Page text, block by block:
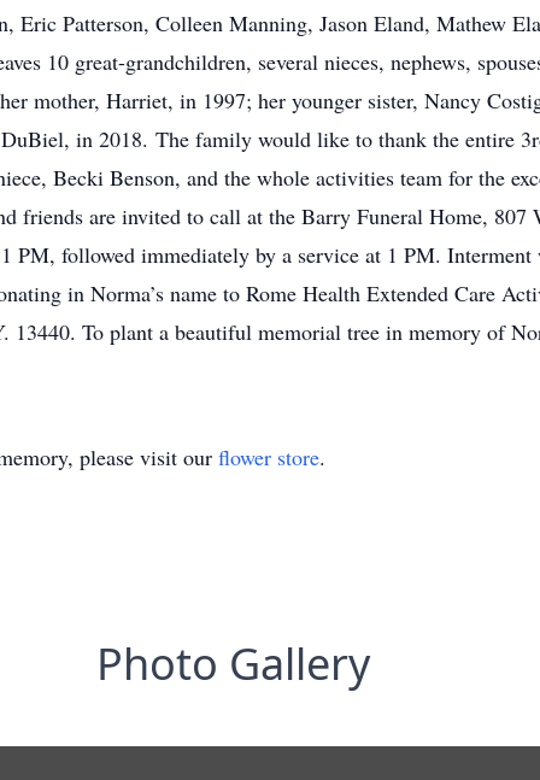
Eric Patterson, Colleen Manning, Jason Eland, Mathew
10 great-grandchildren, several nieces, nephews,
mother, Harriet, in 1997; her younger sister, Nancy
in 2018. The family would like to thank the entire
Becki Benson, and the whole activities team for the
friends are invited to call at the Barry Funeral Home, 807
PM, followed immediately by a service at 1 PM.
in Norma’s name to Rome Health Extended Care
13440. To plant a beautiful memorial tree in memory of
please visit our flower store.
Photo Gallery